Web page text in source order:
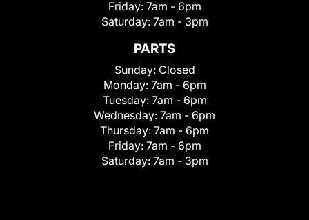
Friday: 7am - 6pm
Saturday: 7am - 3pm
PARTS
Sunday: Closed
Monday: 7am - 6pm
Tuesday: 7am - 6pm
Wednesday: 7am - 6pm
Thursday: 7am - 6pm
Friday: 7am - 6pm
Saturday: 7am - 3pm